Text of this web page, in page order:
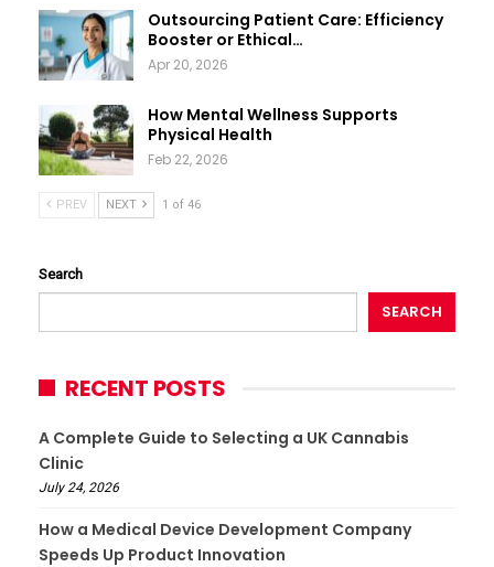
Outsourcing Patient Care: Efficiency
Booster or Ethical…
Apr 20, 2026
How Mental Wellness Supports
Physical Health
Feb 22, 2026
PREV NEXT 1 of 46
Search
SEARCH
RECENT POSTS
A Complete Guide to Selecting a UK Cannabis
Clinic
July 24, 2026
How a Medical Device Development Company
Speeds Up Product Innovation